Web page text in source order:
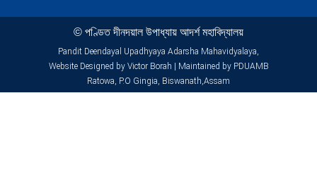
© পণ্ডিত দীনদয়াল উপাধ্যায় আদৰ্শ মহাবিদ্যালয়
Pandit Deendayal Upadhyaya Adarsha Mahavidyalaya,
Website Designed by Victor Borah | Maintained by PDUAMB
Ratowa, P.O Gingia, Biswanath,Assam